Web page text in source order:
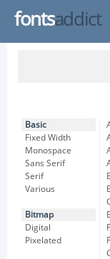
fontsaddict
Basic
Fixed Width
Monospace
Sans Serif
Serif
Various
Bitmap
Digital
Pixelated